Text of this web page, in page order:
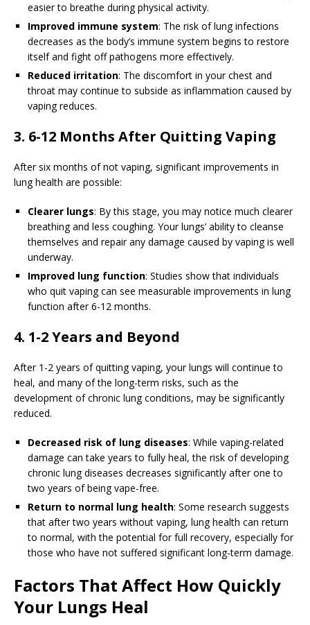
easier to breathe during physical activity.
Improved immune system: The risk of lung infections
decreases as the body’s immune system begins to restore
itself and fight off pathogens more effectively.
Reduced irritation: The discomfort in your chest and
throat may continue to subside as inflammation caused by
vaping reduces.
3. 6-12 Months After Quitting Vaping
After six months of not vaping, significant improvements in
lung health are possible:
Clearer lungs: By this stage, you may notice much clearer
breathing and less coughing. Your lungs’ ability to cleanse
themselves and repair any damage caused by vaping is well
underway.
Improved lung function: Studies show that individuals
who quit vaping can see measurable improvements in lung
function after 6-12 months.
4. 1-2 Years and Beyond
After 1-2 years of quitting vaping, your lungs will continue to
heal, and many of the long-term risks, such as the
development of chronic lung conditions, may be significantly
reduced.
Decreased risk of lung diseases: While vaping-related
damage can take years to fully heal, the risk of developing
chronic lung diseases decreases significantly after one to
two years of being vape-free.
Return to normal lung health: Some research suggests
that after two years without vaping, lung health can return
to normal, with the potential for full recovery, especially for
those who have not suffered significant long-term damage.
Factors That Affect How Quickly
Your Lungs Heal